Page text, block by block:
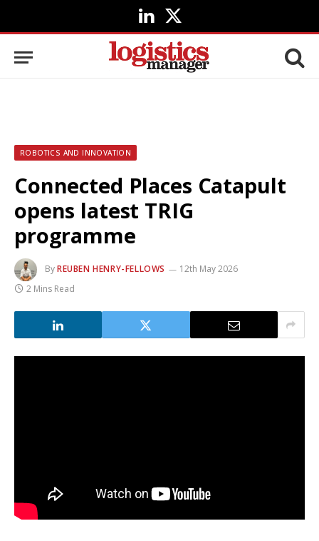
LinkedIn
X
(Twitter)
ROBOTICS AND INNOVATION
Connected Places Catapult
opens latest TRIG
programme
ByREUBEN HENRY-FELLOWS
12th May 2026
2 Mins Read